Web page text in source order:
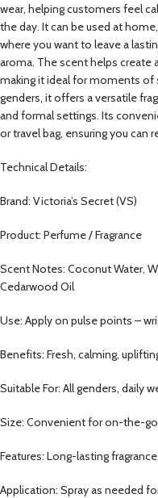
wear, helping customers feel
the day. It can be used at
where you want to leave a
aroma. The scent helps create
making it ideal for moments of
genders, it offers a versatile
and formal settings. Its
or travel bag, ensuring you can
Technical Details:
Brand: Victoria’s Secret (VS)
Product: Perfume / Fragrance
Scent Notes: Coconut Water,
Cedarwood Oil
Use: Apply on pulse points –
Benefits: Fresh, calming,
Suitable For: All genders, daily
Size: Convenient for on-the-
Features: Long-lasting
Application: Spray as needed